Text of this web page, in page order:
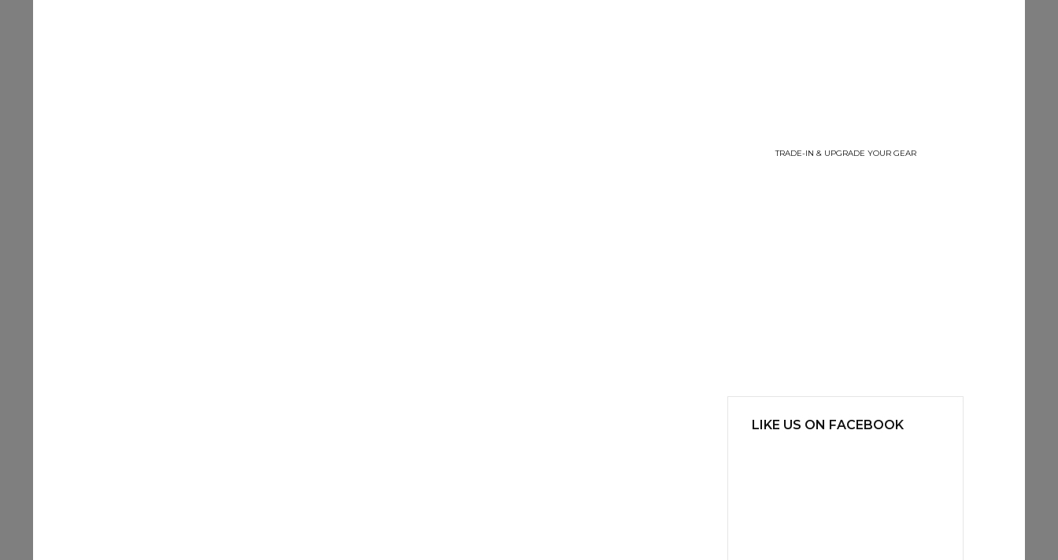
TRADE-IN & UPGRADE YOUR GEAR
LIKE US ON FACEBOOK